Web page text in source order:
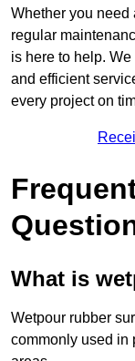
Whether you need
regular
is here to help.
and efficient
every project on
What is
Wetpour rubber
commonly used in